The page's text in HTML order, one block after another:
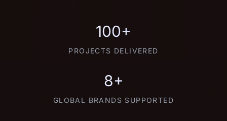
100+
PROJECTS DELIVERED
8+
GLOBAL BRANDS SUPPORTED